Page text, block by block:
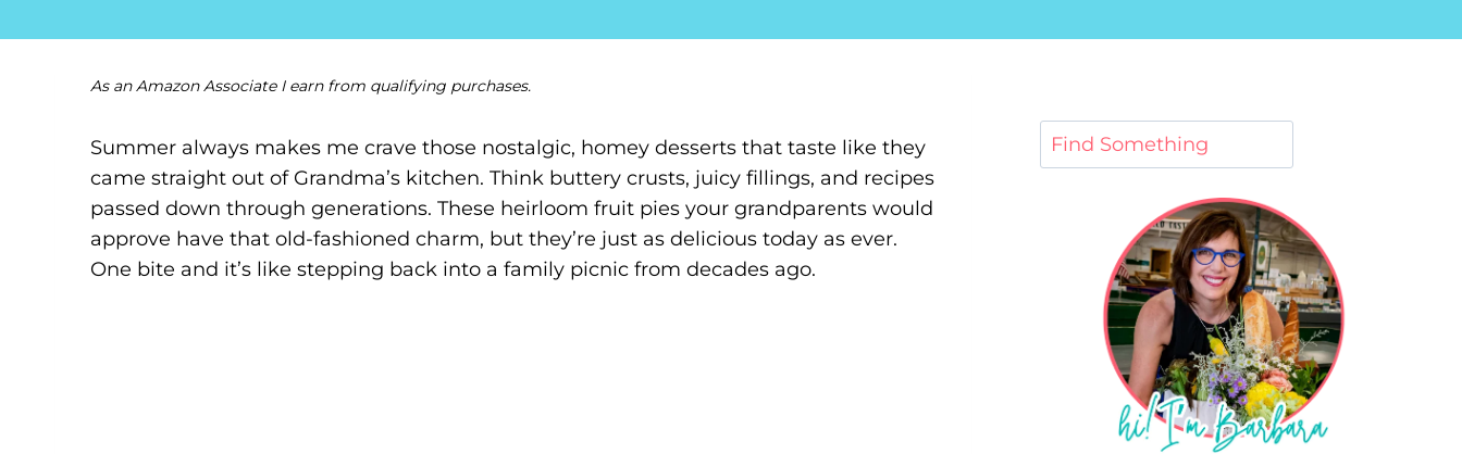
As an Amazon Associate I earn from qualifying purchases.
Summer always makes me crave those nostalgic, homey desserts that taste like they
came straight out of Grandma’s kitchen. Think buttery crusts, juicy fillings, and recipes
passed down through generations. These heirloom fruit pies your grandparents would
approve have that old-fashioned charm, but they’re just as delicious today as ever.
One bite and it’s like stepping back into a family picnic from decades ago.